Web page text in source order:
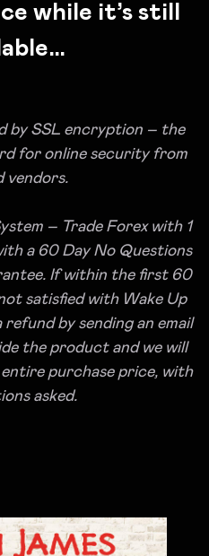
while it’s still
by SSL encryption – the
for online security from
vendors.
– Trade Forex with 1
a 60 Day No Questions
If within the first 60
satisfied with Wake Up
by sending an email
the product and we will
purchase price, with
asked.